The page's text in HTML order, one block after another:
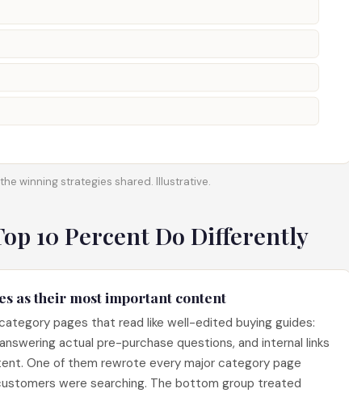
winning strategies shared. Illustrative.
10 Percent Do Differently
as their most important content
pages that read like well-edited buying guides:
actual pre-purchase questions, and internal links
One of them rewrote every major category page
were searching. The bottom group treated